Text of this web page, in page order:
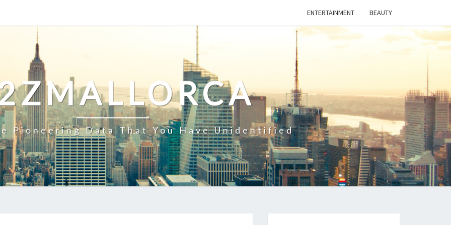
ENTERTAINMENT BEAUTY
Pioneering Data That You Have Unidentified